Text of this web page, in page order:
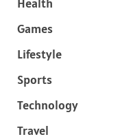
Games
Lifestyle
Sports
Technology
Travel